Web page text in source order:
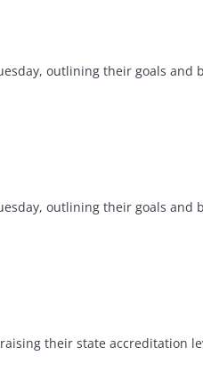
outlining their goals and
outlining their goals and
their state accreditation